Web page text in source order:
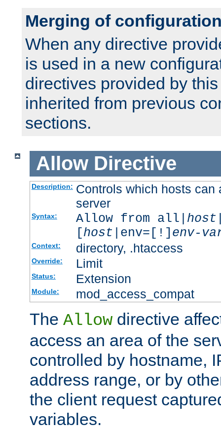
Merging of
When any directive
is used in a new
directives provided by
inherited from previous
sections.
Allow Directive
Description: Controls which hosts can
server
Syntax: Allow from all| host
[host |env=[!] env-
Context: directory, .htaccess
Override: Limit
Status: Extension
Module: mod_access_compat
The Allow directive
access an area of the
controlled by hostname,
address range, or by
the client request
variables.